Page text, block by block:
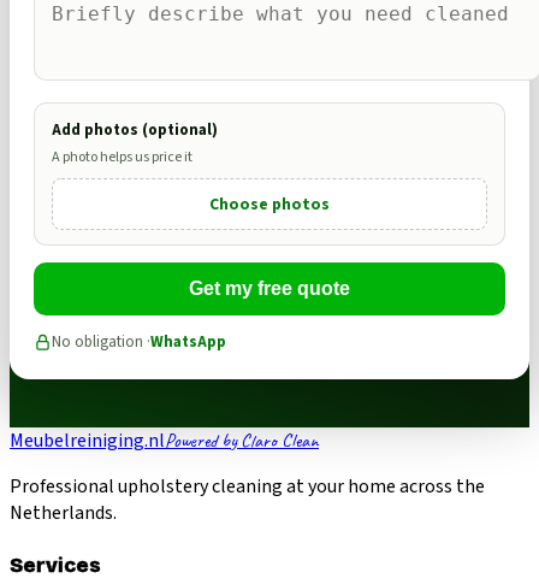
Add photos (optional)
A photo helps us price it
Choose photos
Get my free quote
No obligation ·WhatsApp
Meubelreiniging.nlPowered by Claro Clean
Professional upholstery cleaning at your home across the
Netherlands.
Services